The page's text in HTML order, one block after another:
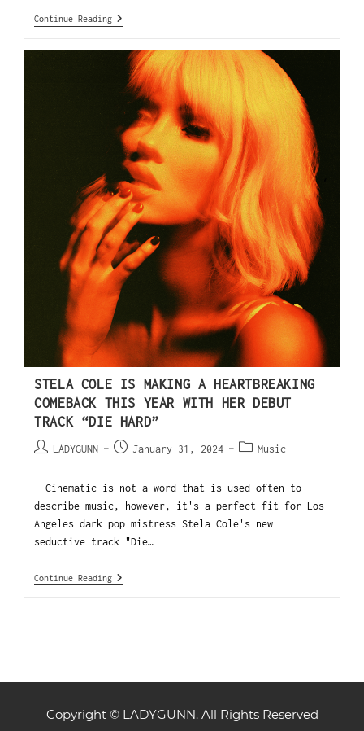
Continue Reading
STELA COLE IS MAKING A HEARTBREAKING
COMEBACK THIS YEAR WITH HER DEBUT
TRACK “DIE HARD”
LADYGUNN January 31, 2024 Music
Cinematic is not a word that is used often to
describe music, however, it's a perfect fit for Los
Angeles dark pop mistress Stela Cole's new
seductive track "Die…
Continue Reading
Copyright © LADYGUNN. All Rights Reserved